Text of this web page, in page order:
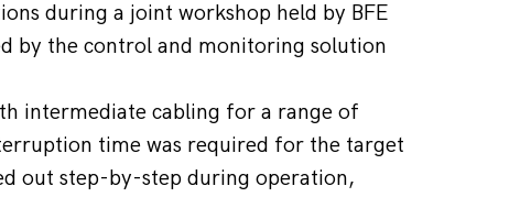
during a joint workshop held by BFE
by the control and monitoring solution
intermediate cabling for a range of
time was required for the target
out step-by-step during operation,